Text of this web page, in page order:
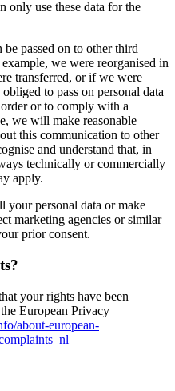
only use these data for the
be passed on to other third
we were reorganised in
transferred, or if we were
to pass on personal data
or to comply with a
we will make reasonable
this communication to other
and understand that, in
technically or commercially
apply.
your personal data or make
marketing agencies or similar
prior consent.
your rights have been
European Privacy
about-european-